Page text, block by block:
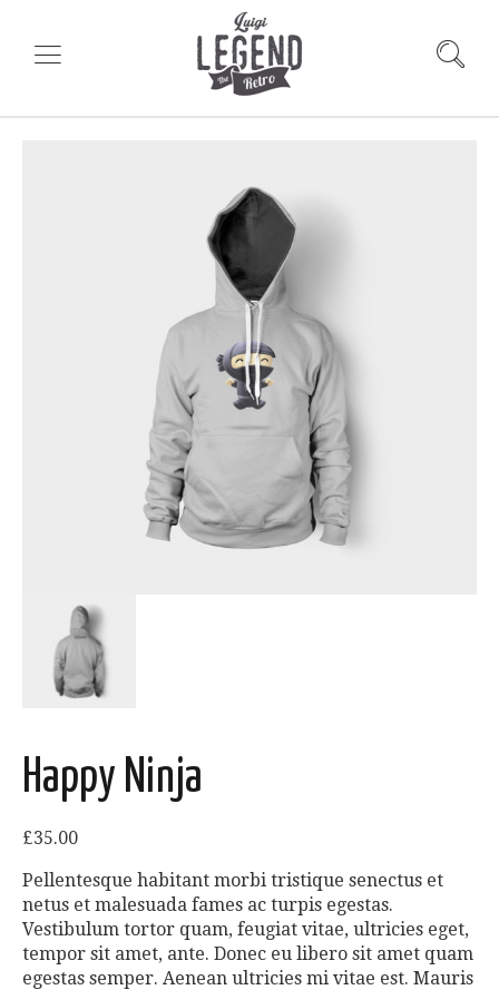
Happy Ninja
£35.00
Pellentesque habitant morbi tristique senectus et
netus et malesuada fames ac turpis egestas.
Vestibulum tortor quam, feugiat vitae, ultricies eget,
tempor sit amet, ante. Donec eu libero sit amet quam
egestas semper. Aenean ultricies mi vitae est. Mauris